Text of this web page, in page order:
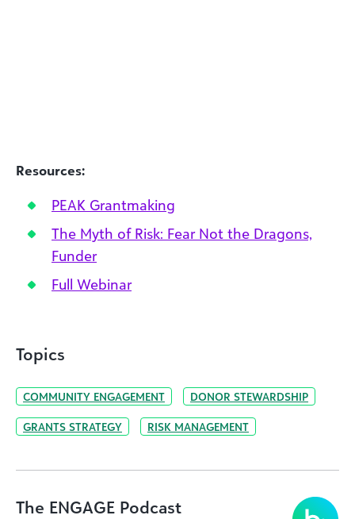
Resources:
PEAK Grantmaking
The Myth of Risk: Fear Not the Dragons,
Funder
Full Webinar
Topics
COMMUNITY ENGAGEMENT DONOR STEWARDSHIP
GRANTS STRATEGY RISK MANAGEMENT
The ENGAGE Podcast